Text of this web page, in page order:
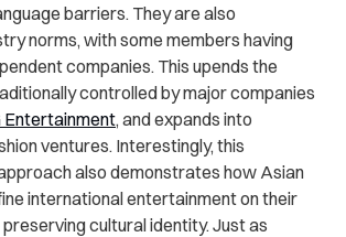
barriers. They are also
norms, with some members having
companies. This upends the
controlled by major companies
Entertainment, and expands into
ventures. Interestingly, this
also demonstrates how Asian
international entertainment on their
cultural identity. Just as